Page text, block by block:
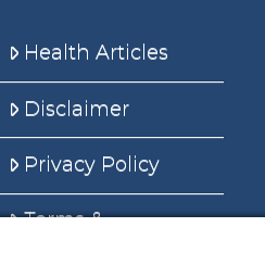
Health Articles
Disclaimer
Privacy Policy
Terms &